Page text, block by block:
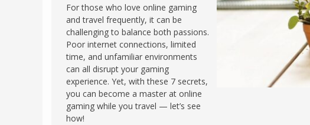
SERBIA
SLOVAKIA
SLOVENIA
SPAIN
SWEDEN
UNITED KINGDOM
For those who love online gaming
and travel frequently, it can be
challenging to balance both passions.
Poor internet connections, limited
time, and unfamiliar environments
can all disrupt your gaming
experience. Yet, with these 7 secrets,
you can become a master at online
gaming while you travel — let’s see
how!